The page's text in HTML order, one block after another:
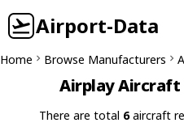
Airport-Data
Home Browse Manufacturers
Airplay
There are total 6aircraft